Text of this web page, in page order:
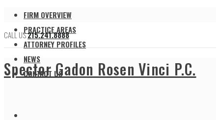
FIRM OVERVIEW
PRACTICE AREAS
ATTORNEY PROFILES
NEWS
CONTACT US
CALL US215.241.8888
Spector Gadon Rosen Vinci P.C.